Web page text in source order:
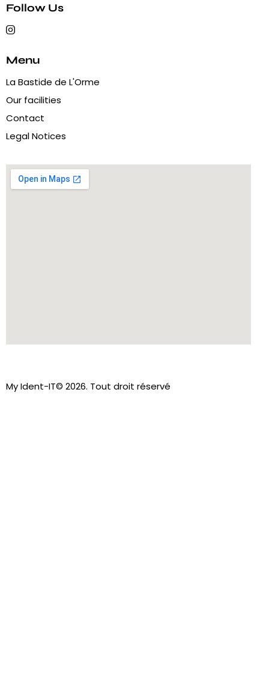
Follow Us
Menu
La Bastide de L'Orme
Our facilities
Contact
Legal Notices
My Ident-IT© 2026. Tout droit réservé